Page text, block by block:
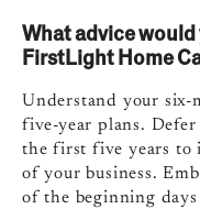
What advice
FirstLight Home
Understand your six-
five-year plans. Defer
the first five years to
of your business.
of the beginning days